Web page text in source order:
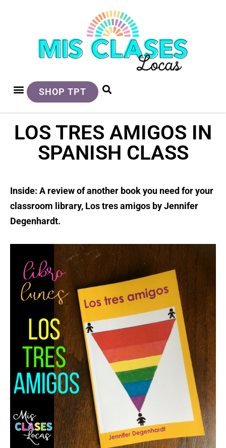
SHOP TPT
LOS TRES AMIGOS IN
SPANISH CLASS
Inside: A review of another book you need for your
classroom library, Los tres amigos by Jennifer
Degenhardt.